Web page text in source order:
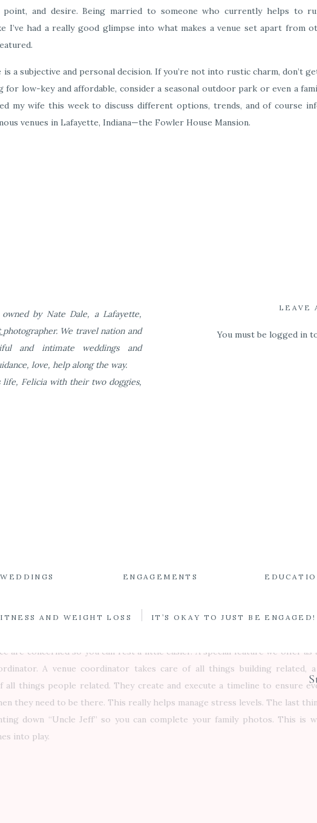
and desire. Being married to someone who currently helps to
I’ve had a really good glimpse into what makes a venue set apart from
a subjective and personal decision. If you’re not into rustic charm, don’t
for low-key and affordable, consider a seasonal outdoor park or even a
my wife this week to discuss different options, trends, and of course
venues in Lafayette, Indiana—the Fowler House Mansion.
(your choice of white or black) are included in the rental cost. When
the things you need. The pricing is easy to follow. We set-up all tables and
sit down and go over your floorplan layout and the timing of wedding day
are concerned so you can rest a little easier. A special feature we offer as
A venue coordinator takes care of all things building related, a
things people related. They create and execute a timeline to ensure
they need to be there. This really helps manage stress levels. The last
down “Uncle Jeff” so you can complete your family photos. This is
into play.
LEAVE
You must be logged in
by Nate Dale, a Lafayette,
photographer. We travel nation and
and intimate weddings and
love, help along the way.
Felicia with their two doggies,
ENGAGEMENTS
WEDDINGS
IT’S OKAY TO JUST BE
AND WEIGHT LOSS